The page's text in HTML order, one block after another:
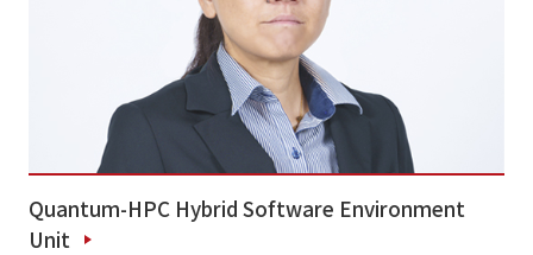
Quantum-HPC Hybrid Software Environment
Unit